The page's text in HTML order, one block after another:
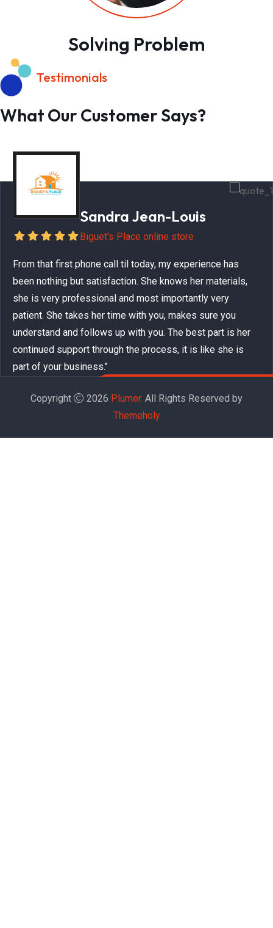
Solving Problem
Testimonials
What Our Customer Says?
Sandra Jean-Louis
Biguet's Place online store
From that first phone call til today, my experience has
been nothing but satisfaction. She knows her materials,
she is very professional and most importantly very
patient. She takes her time with you, makes sure you
understand and follows up with you. The best part is her
continued support through the process, it is like she is
part of your business."
Copyright 2026 Plumer. All Rights Reserved by
Themeholy